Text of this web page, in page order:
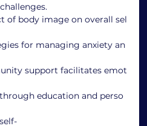
of body image on overall sel
for managing anxiety an
support facilitates emot
education and perso